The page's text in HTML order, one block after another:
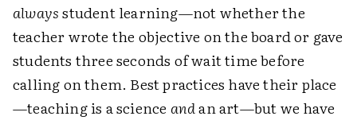
alwaysstudent learning—not whether the
teacher wrote the objective on the board or gave
students three seconds of wait time before
calling on them. Best practices have their place
—teaching is a science andan art—but we have